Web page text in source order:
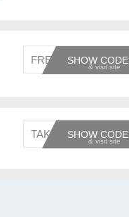
FREE20SHOW CODE
TAKEOFSHOW CODE